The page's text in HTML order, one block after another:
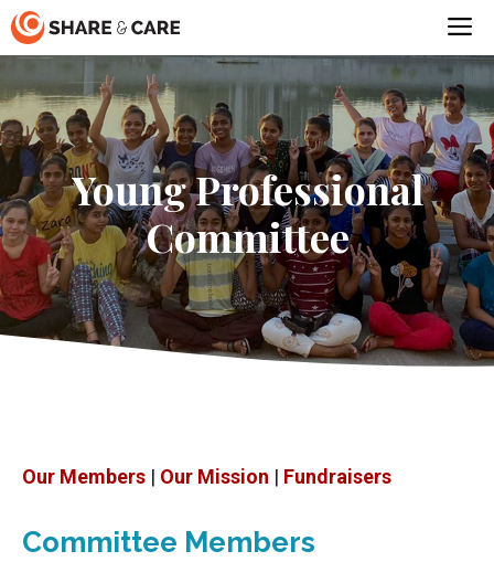
Skip
to
content
Young Professional
Committee
Our Members | Our Mission | Fundraisers
Committee Members